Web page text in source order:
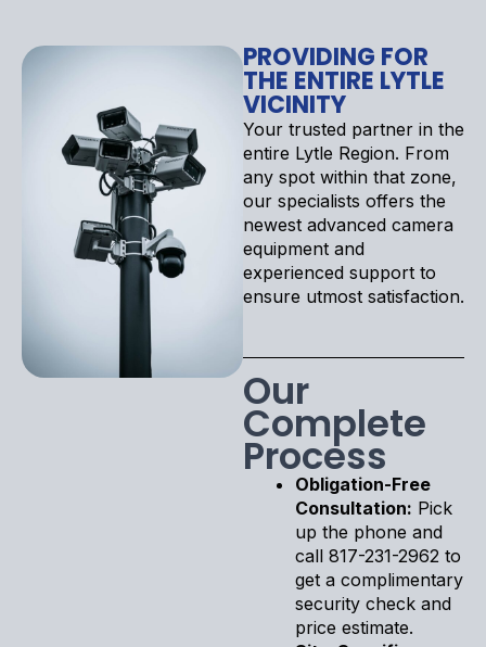
PROVIDING FOR
THE ENTIRE LYTLE
VICINITY
Your trusted partner in the
entire Lytle Region. From
any spot within that zone,
our specialists offers the
newest advanced camera
equipment and
experienced support to
ensure utmost satisfaction.
Our
Complete
Process
Obligation-Free
Consultation: Pick
up the phone and
call 817-231-2962 to
get a complimentary
security check and
price estimate.